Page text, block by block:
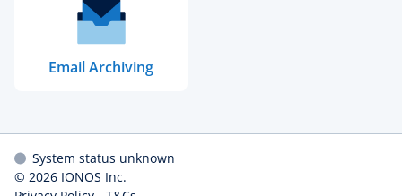
Email Archiving
System status unknown
© 2026 IONOS Inc.